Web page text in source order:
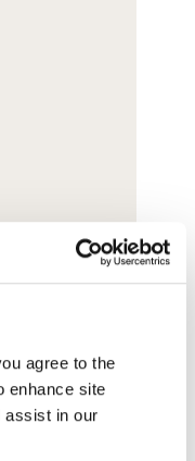
agree to the
enhance site
assist in our